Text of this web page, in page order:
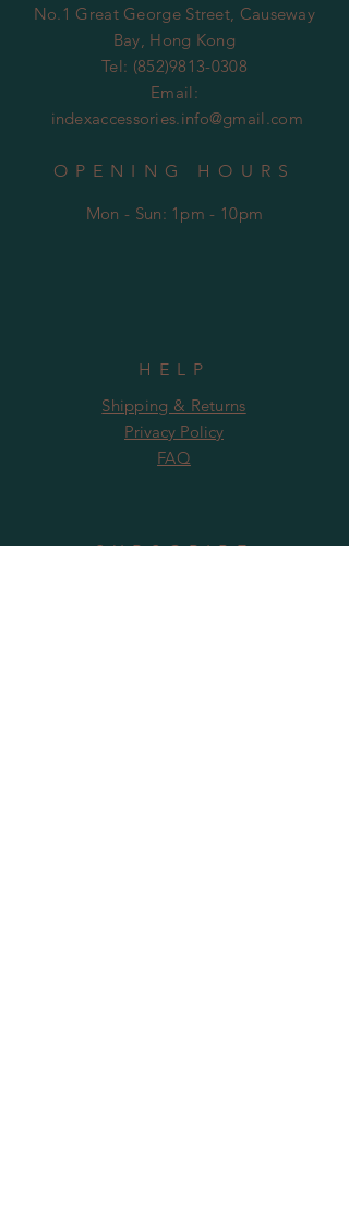
No.1 Great George Street, Causeway
Bay, Hong Kong
Tel: (852)9813-0308
Email:
indexaccessories.info@gmail.com
OPENING HOURS
Mon - Sun: 1pm - 10pm
HELP
Shipping & Returns
Privacy Policy
FAQ
SUBSCRIBE